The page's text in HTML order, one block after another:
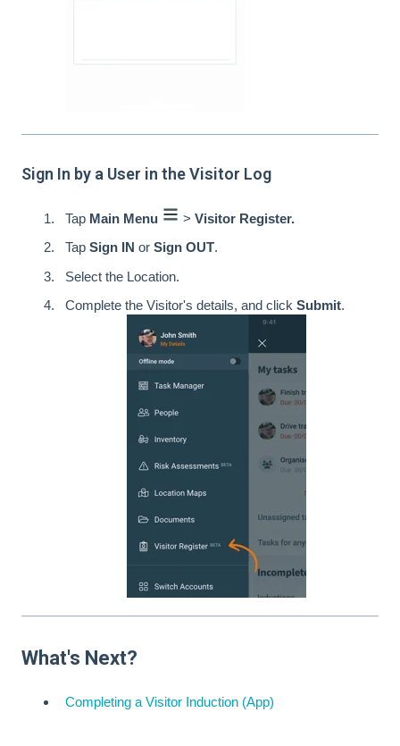
Sign In by a User in the Visitor Log
Tap Main Menu > Visitor Register.
Tap Sign IN or Sign OUT.
Select the Location.
Complete the Visitor's details, and click Submit.
What's Next?
Completing a Visitor Induction (App)